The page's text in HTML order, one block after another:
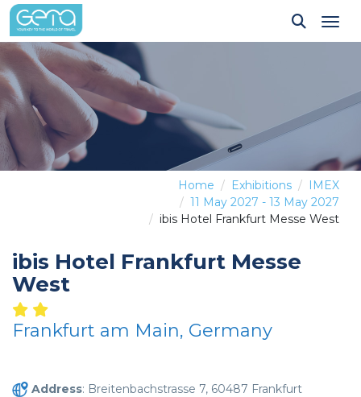
Home Exhibitions
IMEX
11 May 2027 - 13 May 2027
ibis Hotel Frankfurt Messe West
ibis Hotel Frankfurt Messe
West
Frankfurt am Main, Germany
Address: Breitenbachstrasse 7, 60487 Frankfurt